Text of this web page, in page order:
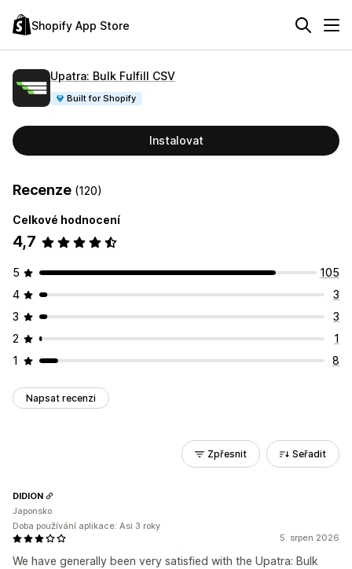
Shopify App Store
Upatra: Bulk Fulfill CSV
Built for Shopify
Instalovat
Recenze (120)
Celkové hodnocení
4,7
5
105
4
3
3
3
2
1
1
8
Napsat recenzi
Zpřesnit Seřadit
5. srpen 2026
We have generally been very satisfied with the Upatra: Bulk
DIDION
Japonsko
Doba používání aplikace: Asi 3 roky